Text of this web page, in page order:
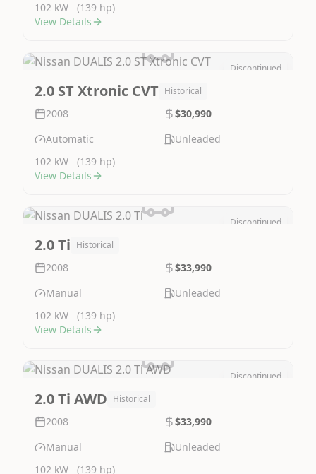
102 kW
(139 hp)
View Details
Discontinued
2.0 ST Xtronic CVT Historical
2008
$30,990
Automatic
Unleaded
102 kW
(139 hp)
View Details
Discontinued
2.0 Ti Historical
2008
$33,990
Manual
Unleaded
102 kW
(139 hp)
View Details
Discontinued
2.0 Ti AWD Historical
2008
$33,990
Manual
Unleaded
102 kW
(139 hp)